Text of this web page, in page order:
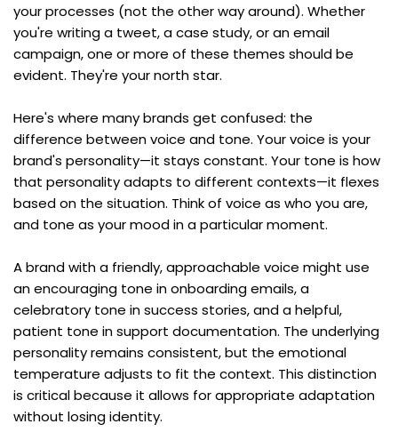
your processes (not the other way around). Whether
you're writing a tweet, a case study, or an email
campaign, one or more of these themes should be
evident. They're your north star.
Here's where many brands get confused: the
difference between voice and tone. Your voice is your
brand's personality—it stays constant. Your tone is how
that personality adapts to different contexts—it flexes
based on the situation. Think of voice as who you are,
and tone as your mood in a particular moment.
A brand with a friendly, approachable voice might use
an encouraging tone in onboarding emails, a
celebratory tone in success stories, and a helpful,
patient tone in support documentation. The underlying
personality remains consistent, but the emotional
temperature adjusts to fit the context. This distinction
is critical because it allows for appropriate adaptation
without losing identity.